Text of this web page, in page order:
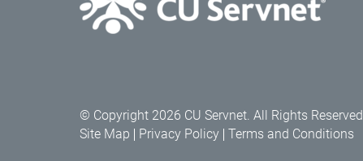
© Copyright 2026 CU Servnet. All Rights Reserved.
Site Map
Privacy Policy Terms and Conditions